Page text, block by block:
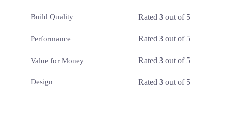
Build Quality Rated3 out of 5
Performance Rated3 out of 5
Value for Money Rated3 out of 5
Design Rated3 out of 5